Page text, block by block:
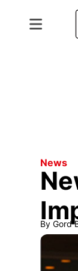
News
By Gord